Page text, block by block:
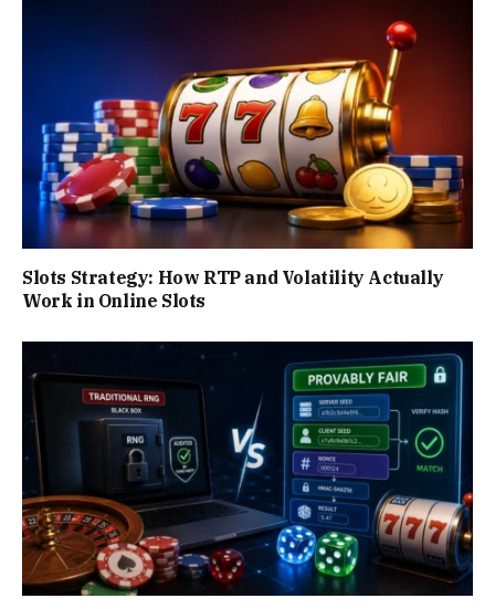
Slots Strategy: How RTP and Volatility Actually
Work in Online Slots